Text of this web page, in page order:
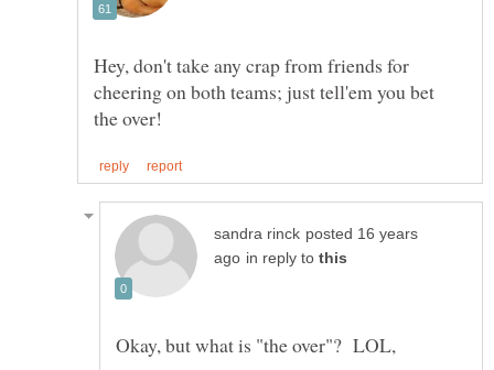
Hey, don't take any crap from friends for
cheering on both teams; just tell'em you bet
posted 16 years
in reply to